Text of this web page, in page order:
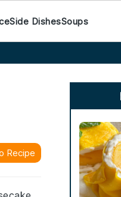
Side DishesSoups
Recipe
Primary
Sidebar